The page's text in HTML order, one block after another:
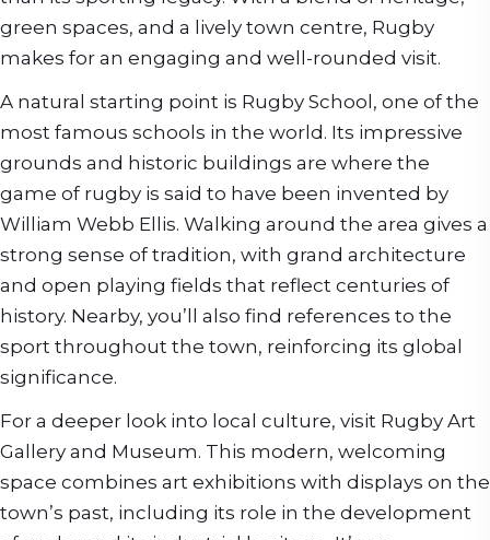
green spaces, and a lively town centre, Rugby
makes for an engaging and well-rounded visit.
A natural starting point is Rugby School, one of the
most famous schools in the world. Its impressive
grounds and historic buildings are where the
game of rugby is said to have been invented by
William Webb Ellis. Walking around the area gives a
strong sense of tradition, with grand architecture
and open playing fields that reflect centuries of
history. Nearby, you’ll also find references to the
sport throughout the town, reinforcing its global
significance.
For a deeper look into local culture, visit Rugby Art
Gallery and Museum. This modern, welcoming
space combines art exhibitions with displays on the
town’s past, including its role in the development